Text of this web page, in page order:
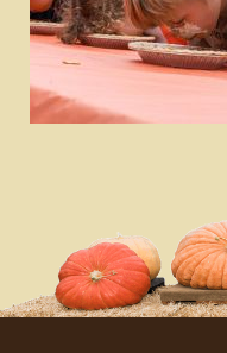
DOWNLOAD
VIEW